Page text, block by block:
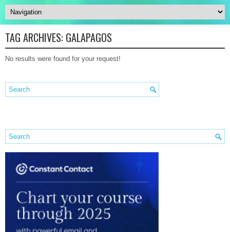
TAG ARCHIVES: GALAPAGOS
No results were found for your request!